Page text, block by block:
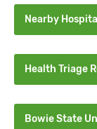
Nearby
Health Triage
Bowie State